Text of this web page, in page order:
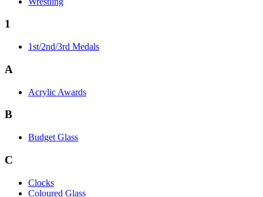
1
1st/2nd/3rd Medals
A
Acrylic Awards
B
Budget Glass
C
Clocks
Coloured Glass